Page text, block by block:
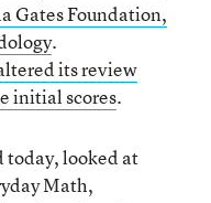
Gates Foundation,
.
its review
initial scores.
today, looked at
Math,